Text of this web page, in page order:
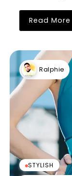
Read More
Ralphie
STYLISH